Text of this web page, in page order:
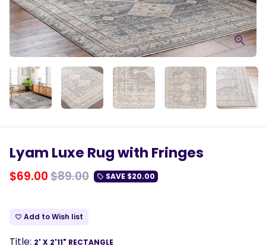
Lyam Luxe Rug with Fringes
$69.00$89.00 local_offer SAVE $20.00
favorite_border Add to Wish list
Title: 2' X 2'11" RECTANGLE